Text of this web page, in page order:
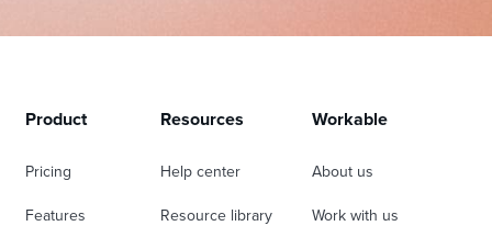
Product
Pricing
Features
Resources
Help center
Resource library
Workable
About us
Work with us